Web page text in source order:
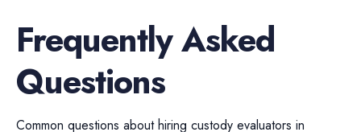
Frequently Asked
Questions
Common questions about hiring custody evaluators in